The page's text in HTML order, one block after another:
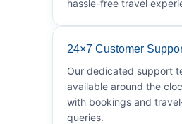
hassle-free travel
24×7 Customer
Our dedicated support
available around the
with bookings and
queries.